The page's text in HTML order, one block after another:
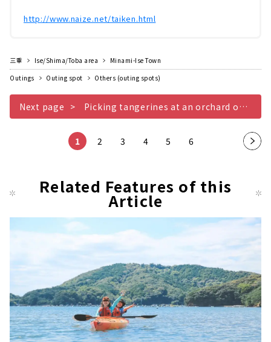
http://www.naize.net/taiken.html
三重 Ise/Shima/Toba area
Minami-Ise Town
Outings
Outing spot Others (outing spots)
Next page Picking tangerines at an orchard overlooking Gokasho Bay
1 2 3 4 5 6
Nex
Related Features of this
Article